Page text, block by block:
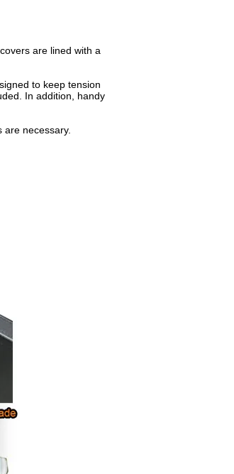
are lined with a
to keep tension
In addition, handy
necessary.